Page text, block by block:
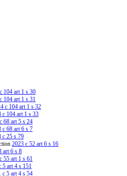
104 art 1 s 30
104 art 1 s 31
c 104 art 1 s 32
c 104 art 1 s 33
68 art 5 s 24
c 68 art 6 s 7
c 25 s 79
2023 c 52 art 6 s 16
art 6 s 8
55 art 1 s 61
5 art 4 s 151
c 5 art 4 s 54